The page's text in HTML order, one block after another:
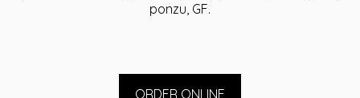
ponzu, GF.
ORDER ONLINE